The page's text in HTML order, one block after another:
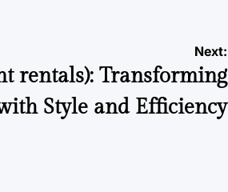
Next:
rentals): Transforming
Style and Efficiency